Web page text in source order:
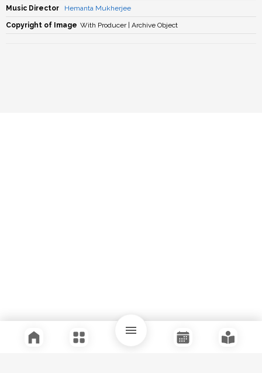
Music Director Hemanta Mukherjee
Copyright of Image With Producer | Archive Object